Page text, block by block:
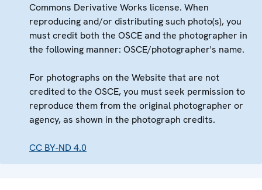
Commons Derivative Works license. When
reproducing and/or distributing such photo(s), you
must credit both the OSCE and the photographer in
the following manner: OSCE/photographer's name.
For photographs on the Website that are not
credited to the OSCE, you must seek permission to
reproduce them from the original photographer or
agency, as shown in the photograph credits.
CC BY-ND 4.0